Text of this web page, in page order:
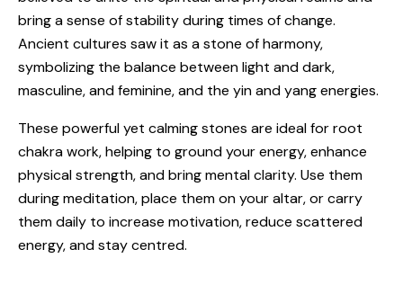
bring a sense of stability during times of change.
Ancient cultures saw it as a stone of harmony,
symbolizing the balance between light and dark,
masculine, and feminine, and the yin and yang energies.
These powerful yet calming stones are ideal for root
chakra work, helping to ground your energy, enhance
physical strength, and bring mental clarity. Use them
during meditation, place them on your altar, or carry
them daily to increase motivation, reduce scattered
energy, and stay centred.